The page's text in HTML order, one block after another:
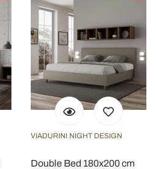
VIADURINI NIGHT DESIGN
Double Bed 180x200 cm